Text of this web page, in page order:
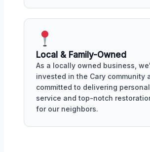
Local & Family-Owned
As a locally owned business,
invested in the Cary community
committed to delivering
service and top-notch
for our neighbors.